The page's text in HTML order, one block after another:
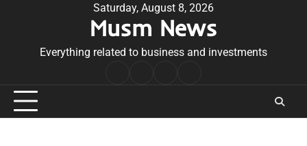
Saturday, August 8, 2026
Musm News
Everything related to business and investments
Conditions